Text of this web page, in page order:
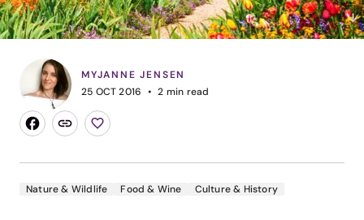
MYJANNE JENSEN
25 OCT 2016
2 min read
Nature & Wildlife Food & Wine Culture & History